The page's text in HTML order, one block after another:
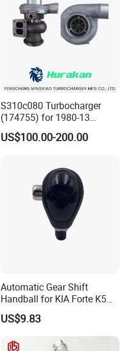
S310c080 Turbocharger
(174755) for 1980-13
Caterpillar Earth Moving
Machine 300c, 330c with C9
Good Spare Auto Parts,
Diesel Automobiles
US$100.00-200.00
Automatic Gear Shift
Handball for KIA Forte K5
OEM46720-1m60046720-
2t000
US$9.83